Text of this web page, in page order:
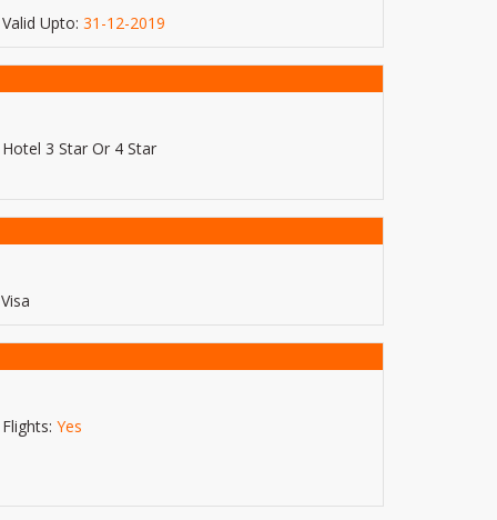
Valid Upto:31-12-2019
Hotel 3 Star Or 4 Star
Visa
Flights:Yes